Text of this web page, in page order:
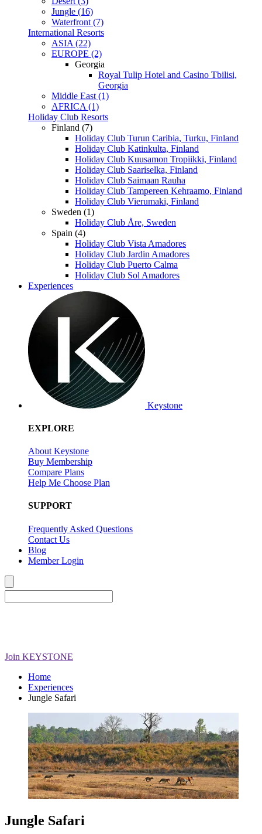
Jungle (16)
Waterfront (7)
International Resorts
ASIA (22)
EUROPE (2)
Georgia
Royal Tulip Hotel and Casino Tbilisi,
Georgia
Middle East (1)
AFRICA (1)
Holiday Club Resorts
Finland (7)
Holiday Club Turun Caribia, Turku, Finland
Holiday Club Katinkulta, Finland
Holiday Club Kuusamon Tropiikki, Finland
Holiday Club Saariselka, Finland
Holiday Club Saimaan Rauha
Holiday Club Tampereen Kehraamo, Finland
Holiday Club Vierumaki, Finland
Sweden (1)
Holiday Club Åre, Sweden
Spain (4)
Holiday Club Vista Amadores
Holiday Club Jardin Amadores
Holiday Club Puerto Calma
Holiday Club Sol Amadores
Experiences
Keystone
EXPLORE
About Keystone
Buy Membership
Compare Plans
Help Me Choose Plan
SUPPORT
Frequently Asked Questions
Contact Us
Blog
Member Login
Join KEYSTONE
Home
Experiences
Jungle Safari
Jungle Safari